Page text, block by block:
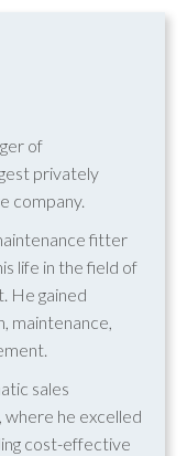
of
privately
company.
fitter
life in the field of
He gained
maintenance,
sales
he excelled
cost-effective